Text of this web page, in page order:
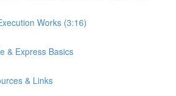
Works (3:16)
& Express Basics
& Links